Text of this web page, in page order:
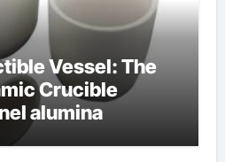
Vessel: The
Crucible
alumina